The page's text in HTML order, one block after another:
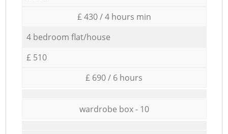
£ 430 / 4 hours min
4 bedroom flat/house
£ 510
£ 690 / 6 hours
wardrobe box - 10